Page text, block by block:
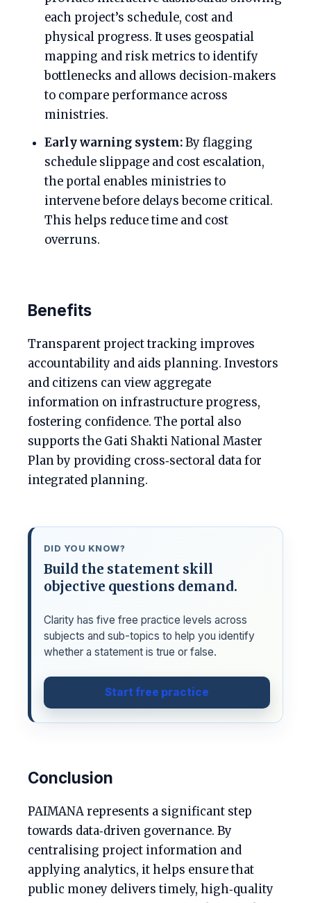
each project’s schedule, cost and
physical progress. It uses geospatial
mapping and risk metrics to identify
bottlenecks and allows decision‑makers
to compare performance across
ministries.
Early warning system:By flagging
schedule slippage and cost escalation,
the portal enables ministries to
intervene before delays become critical.
This helps reduce time and cost
overruns.
Benefits
Transparent project tracking improves
accountability and aids planning. Investors
and citizens can view aggregate
information on infrastructure progress,
fostering confidence. The portal also
supports the Gati Shakti National Master
Plan by providing cross‑sectoral data for
integrated planning.
DID YOU KNOW?
Build the statement skill
objective questions demand.
Clarity has five free practice levels across
subjects and sub-topics to help you identify
whether a statement is true or false.
Start free practice
Conclusion
PAIMANA represents a significant step
towards data‑driven governance. By
centralising project information and
applying analytics, it helps ensure that
public money delivers timely, high‑quality